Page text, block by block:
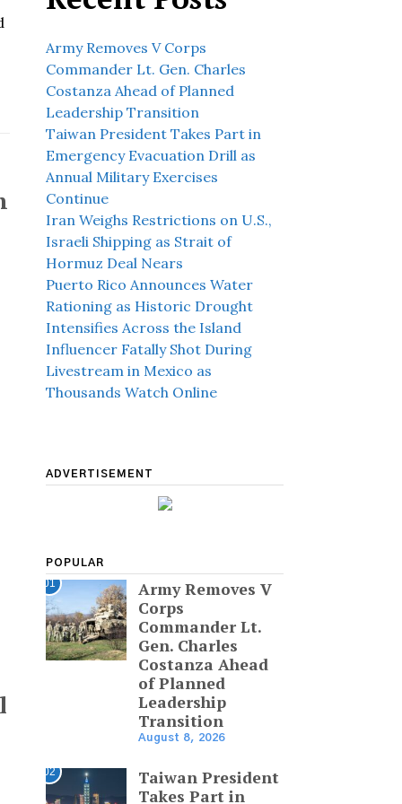
Army Removes V Corps
Commander Lt. Gen. Charles
Costanza Ahead of Planned
Leadership Transition
Taiwan President Takes Part in
Emergency Evacuation Drill as
Annual Military Exercises
Continue
Iran Weighs Restrictions on U.S.,
Israeli Shipping as Strait of
Hormuz Deal Nears
Puerto Rico Announces Water
Rationing as Historic Drought
Intensifies Across the Island
Influencer Fatally Shot During
Livestream in Mexico as
Thousands Watch Online
ADVERTISEMENT
POPULAR
01
Army Removes V
Corps
Commander Lt.
Gen. Charles
Costanza Ahead
of Planned
Leadership
Transition
August 8, 2026
02
Taiwan President
Takes Part in